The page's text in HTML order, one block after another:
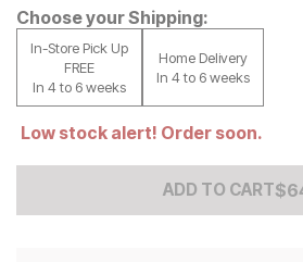
Choose your Shipping:
In-Store Pick Up
FREE
In 4 to 6 weeks
Home Delivery
In 4 to 6 weeks
Low stock alert! Order soon.
ADD TO CART$
$